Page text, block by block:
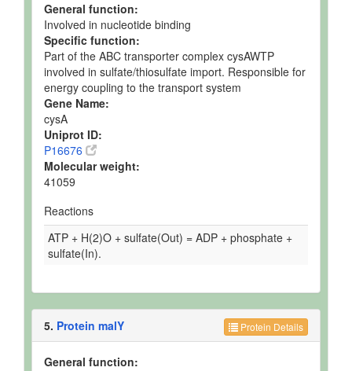
General function:
Involved in nucleotide binding
Specific function:
Part of the ABC transporter complex cysAWTP
involved in sulfate/thiosulfate import. Responsible for
energy coupling to the transport system
Gene Name:
cysA
Uniprot ID:
P16676
Molecular weight:
41059
Reactions
ATP + H(2)O + sulfate(Out) = ADP + phosphate +
sulfate(In).
Protein Details
5. Protein malY
General function: